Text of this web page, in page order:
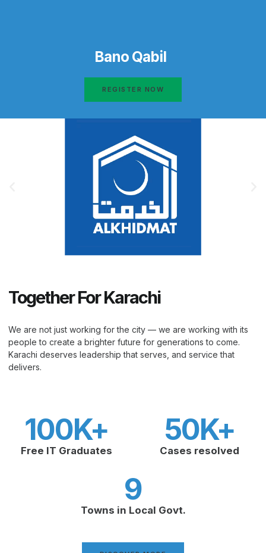
Bano Qabil
REGISTER NOW
Together For Karachi
We are not just working for the city — we are working with its
people to create a brighter future for generations to come.
Karachi deserves leadership that serves, and service that
delivers.
Free IT Graduates
100K+
Cases resolved
50K+
Towns in Local Govt.
9